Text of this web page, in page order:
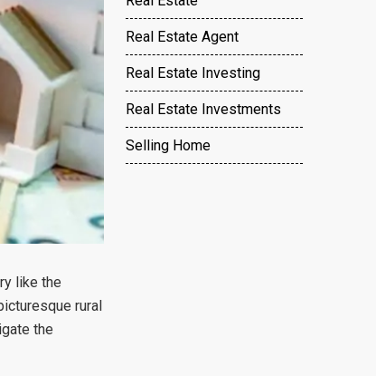
like the
rural
the
Real Estate Agent
Real Estate Investing
Real Estate Investments
Selling Home